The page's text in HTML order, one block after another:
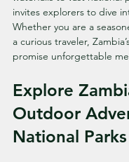
invites explorers to dive
Whether you are a
a curious traveler,
promise unforgettable
Explore
Outdoor
National Parks